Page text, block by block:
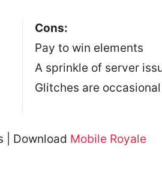
Cons:
Pay to win elements
A sprinkle of server
Glitches are occasional
| Download Mobile Royale